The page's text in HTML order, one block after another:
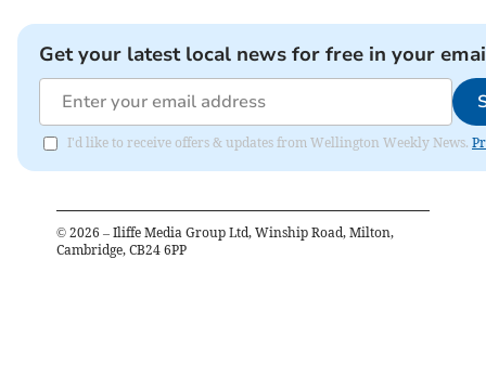
Get your latest local news for free in your
I'd like to receive offers & updates from Wellington Weekly News.
© 2026 – Iliffe Media Group Ltd, Winship Road, Milton,
Cambridge, CB24 6PP